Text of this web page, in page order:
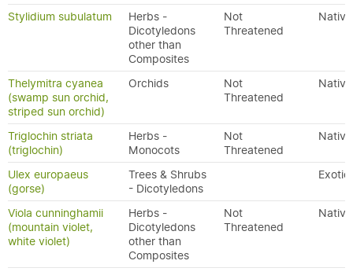
Stylidium subulatum
Herbs -
Dicotyledons
other than
Composites
Not
Threatened
Native
Thelymitra cyanea
(swamp sun orchid,
striped sun orchid)
Orchids
Not
Threatened
Native
Triglochin striata
(triglochin)
Herbs -
Monocots
Not
Threatened
Native
Ulex europaeus
(gorse)
Trees & Shrubs
- Dicotyledons
Exotic
Viola cunninghamii
(mountain violet,
white violet)
Herbs -
Dicotyledons
other than
Composites
Not
Threatened
Native